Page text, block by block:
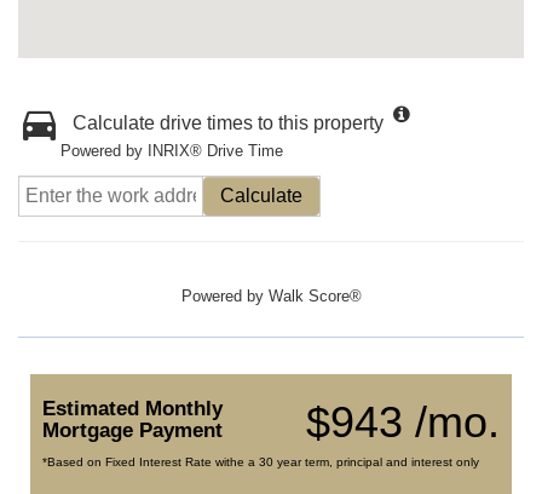
Calculate drive times to this property
Powered by INRIX® Drive Time
Calculate
Powered by Walk Score®
$943 /mo.
Estimated Monthly
Mortgage Payment
*Based on Fixed Interest Rate withe a 30 year term, principal and interest only